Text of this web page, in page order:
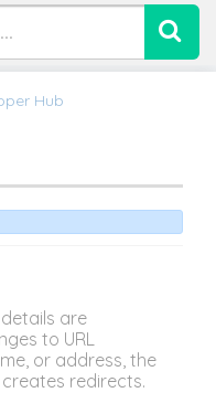
Hub
are
to URL
or address, the
redirects.